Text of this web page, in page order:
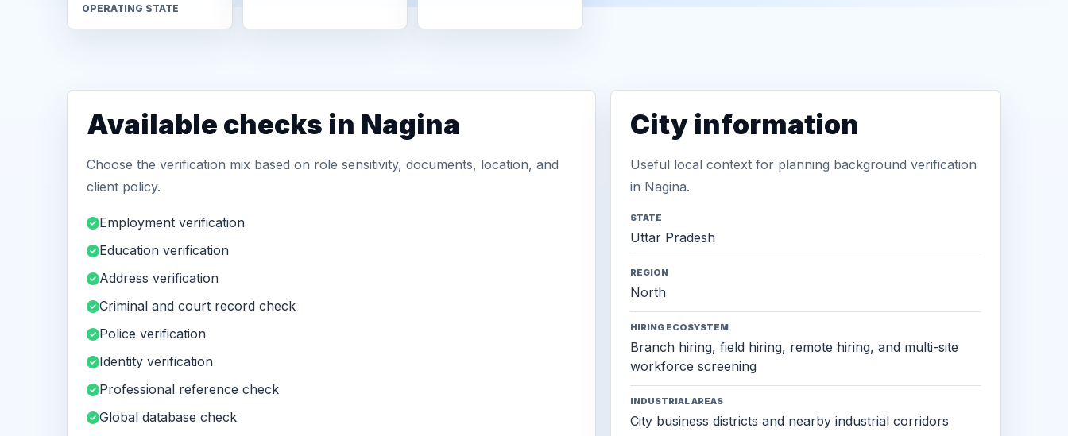
OPERATING STATE
Available checks in Nagina
Choose the verification mix based on role sensitivity, documents, location, and
client policy.
Employment verification
Education verification
Address verification
Criminal and court record check
Police verification
Identity verification
Professional reference check
Global database check
City information
Useful local context for planning background verification
in Nagina.
STATE
Uttar Pradesh
REGION
North
HIRING ECOSYSTEM
Branch hiring, field hiring, remote hiring, and multi-site
workforce screening
INDUSTRIAL AREAS
City business districts and nearby industrial corridors